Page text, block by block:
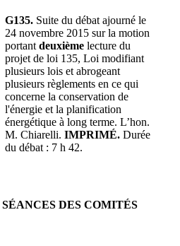
G135. Suite du débat ajourné le
24 novembre 2015 sur la motion
portant deuxième lecture du
projet de loi 135, Loi modifiant
plusieurs lois et abrogeant
plusieurs règlements en ce qui
concerne la conservation de
l'énergie et la planification
énergétique à long terme. L’hon.
M. Chiarelli. IMPRIMÉ. Durée
du débat : 7 h 42.
SÉANCES DES COMITÉS